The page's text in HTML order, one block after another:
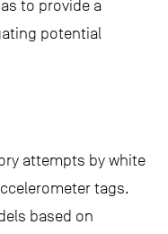
to provide a
potential
attempts by white
tags.
based on